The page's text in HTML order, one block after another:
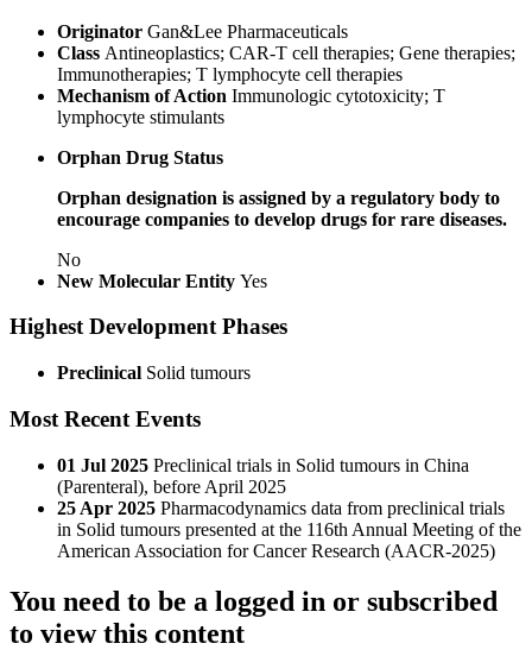
Originator Gan&Lee Pharmaceuticals
Class Antineoplastics; CAR-T cell therapies; Gene therapies;
Immunotherapies; T lymphocyte cell therapies
Mechanism of Action Immunologic cytotoxicity; T
lymphocyte stimulants
Orphan Drug Status
Orphan designation is assigned by a regulatory body to
encourage companies to develop drugs for rare diseases.
No
New Molecular Entity Yes
Highest Development Phases
Preclinical Solid tumours
Most Recent Events
01 Jul 2025 Preclinical trials in Solid tumours in China
(Parenteral), before April 2025
25 Apr 2025 Pharmacodynamics data from preclinical trials
in Solid tumours presented at the 116th Annual Meeting of the
American Association for Cancer Research (AACR-2025)
You need to be a logged in or subscribed
to view this content